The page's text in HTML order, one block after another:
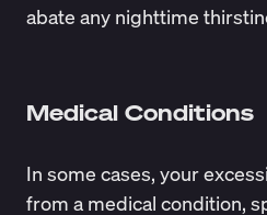
abate any nighttime
Medical Conditions
In some cases, your
from a medical condition,